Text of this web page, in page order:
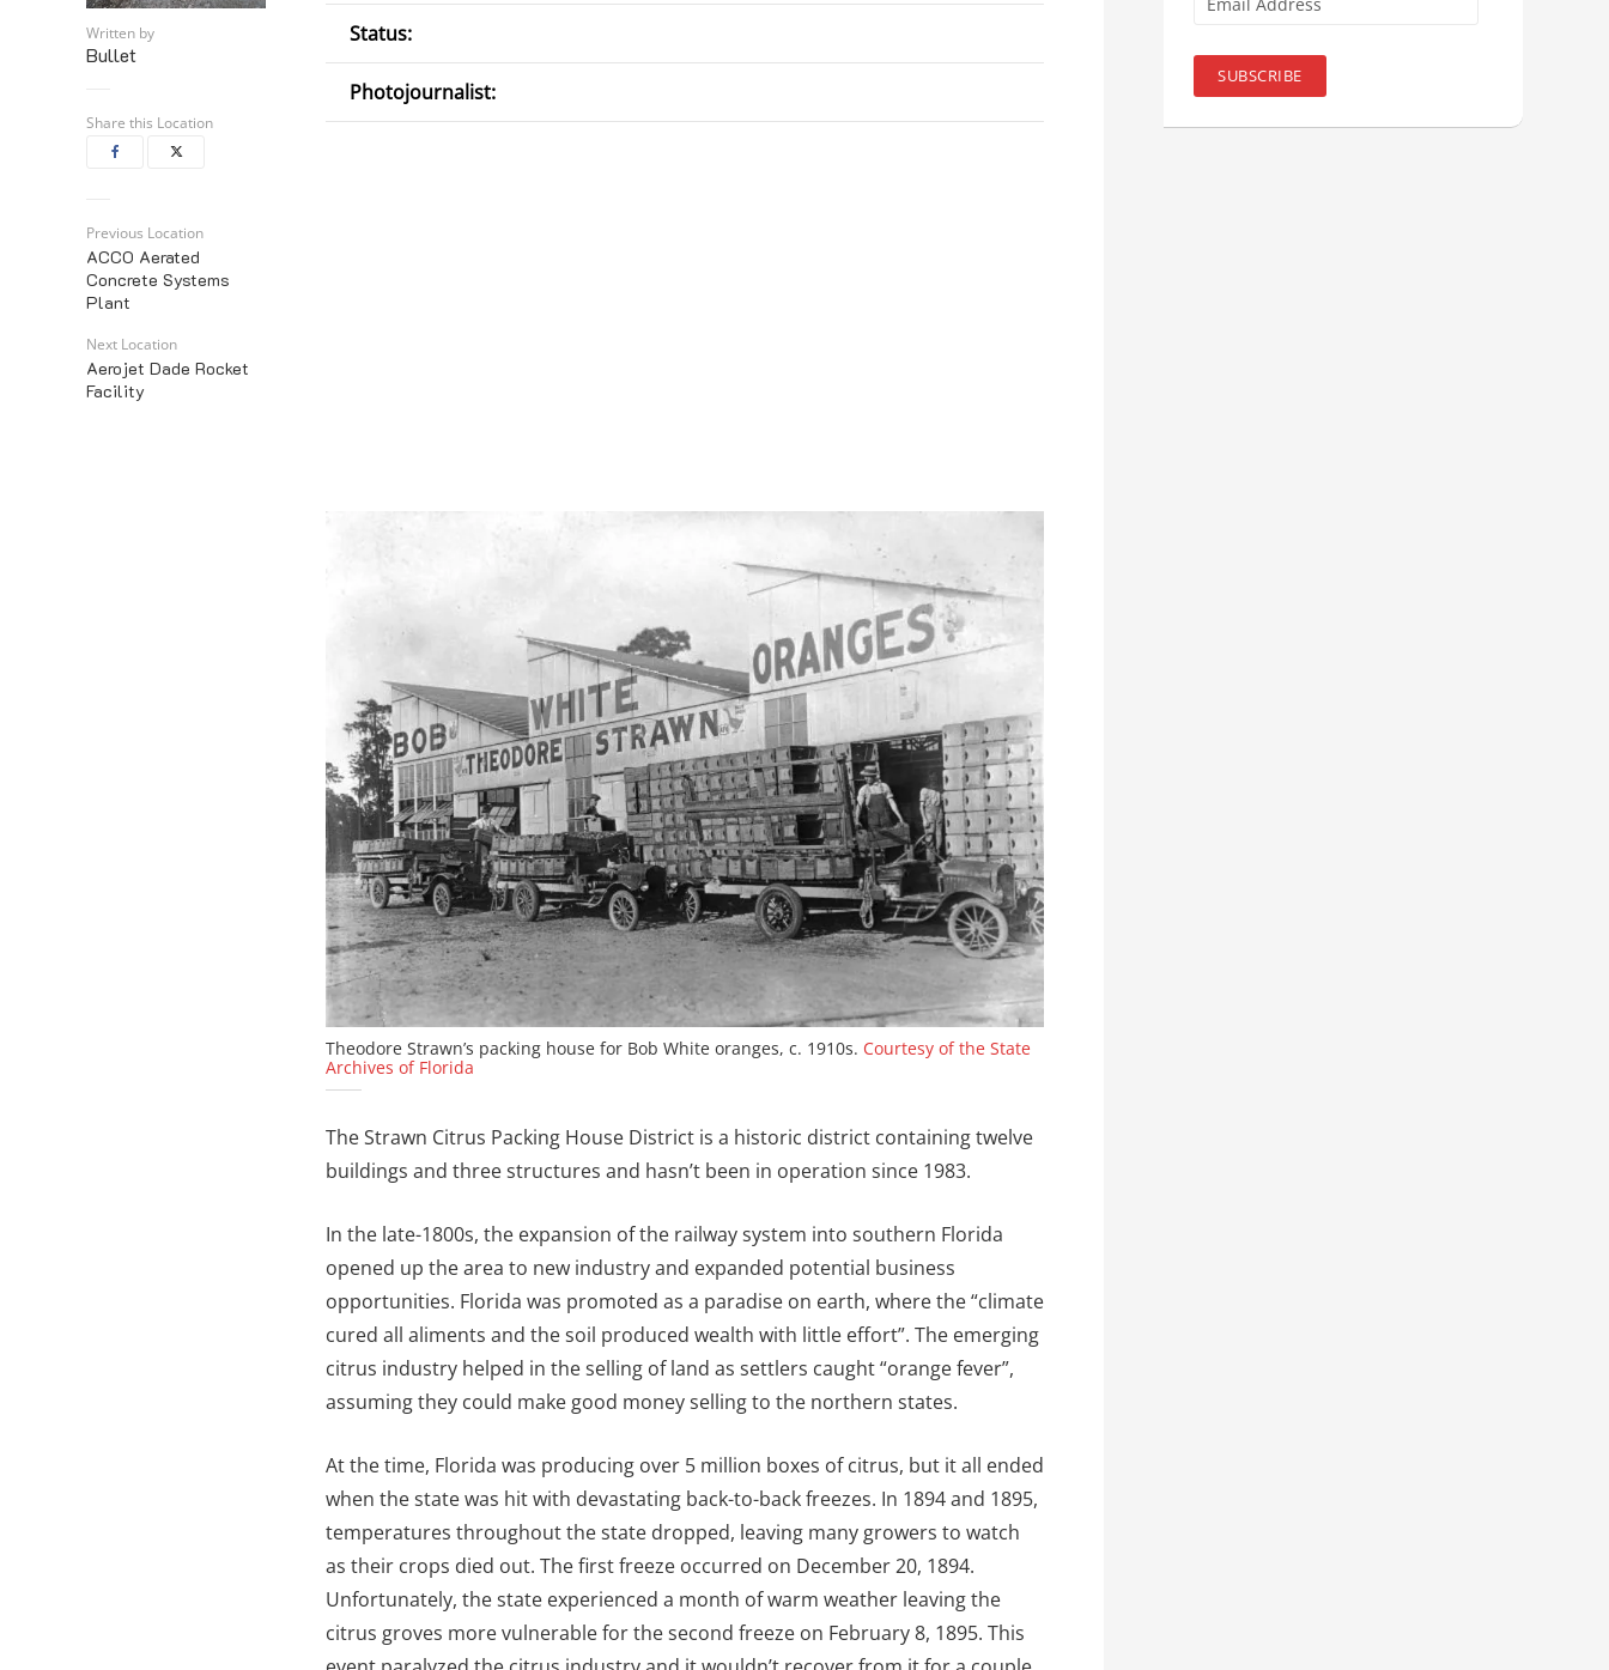
Written by
Bullet
Share this Location
Previous Location
ACCO Aerated
Concrete Systems
Plant
Next Location
Aerojet Dade Rocket
Facility
Status:
Photojournalist:
Theodore Strawn’s packing house for Bob White oranges, c. 1910s. Courtesy of the State
Archives of Florida
The Strawn Citrus Packing House District is a historic district containing twelve
buildings and three structures and hasn’t been in operation since 1983.
In the late-1800s, the expansion of the railway system into southern Florida
opened up the area to new industry and expanded potential business
opportunities. Florida was promoted as a paradise on earth, where the “climate
cured all aliments and the soil produced wealth with little effort”. The emerging
citrus industry helped in the selling of land as settlers caught “orange fever”,
assuming they could make good money selling to the northern states.
At the time, Florida was producing over 5 million boxes of citrus, but it all ended
when the state was hit with devastating back-to-back freezes. In 1894 and 1895,
temperatures throughout the state dropped, leaving many growers to watch
as their crops died out. The first freeze occurred on December 20, 1894.
Unfortunately, the state experienced a month of warm weather leaving the
citrus groves more vulnerable for the second freeze on February 8, 1895. This
Address
SUBSCRIBE